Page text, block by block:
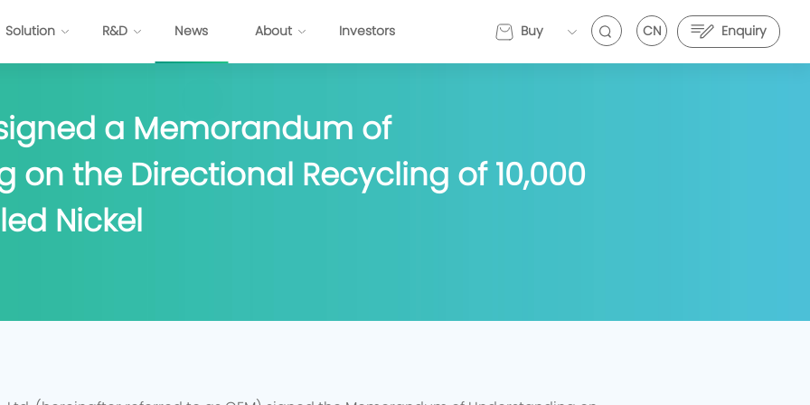
Solution R&D News About Investors Buy CN Enquiry
Cell Prismatic NCM Cell
Cell
Partnership to Push Electric Motorcycle
Energy Internet Solution
Passenger Vehicles Commercial Application
Energy Storage
Partnership to Push Electric Motorcycle
signed a Memorandum of
on the Directional Recycling of 10,000
Nickel